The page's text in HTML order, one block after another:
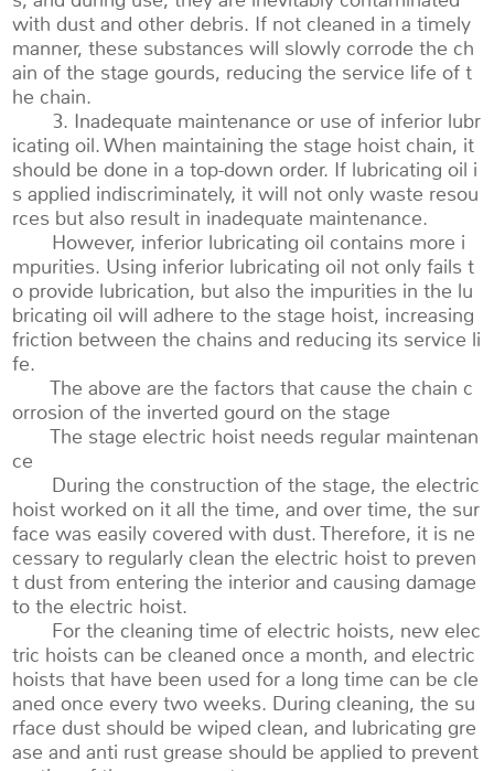
with dust and other debris. If not cleaned in a timely
manner, these substances will slowly corrode the ch
ain of the stage gourds, reducing the service life of t
he chain.
3. Inadequate maintenance or use of inferior lubr
icating oil. When maintaining the stage hoist chain, it
should be done in a top-down order. If lubricating oil i
s applied indiscriminately, it will not only waste resou
rces but also result in inadequate maintenance.
However, inferior lubricating oil contains more i
mpurities. Using inferior lubricating oil not only fails t
o provide lubrication, but also the impurities in the lu
bricating oil will adhere to the stage hoist, increasing
friction between the chains and reducing its service li
fe.
The above are the factors that cause the chain c
orrosion of the inverted gourd on the stage
The stage electric hoist needs regular maintenan
ce
During the construction of the stage, the electric
hoist worked on it all the time, and over time, the sur
face was easily covered with dust. Therefore, it is ne
cessary to regularly clean the electric hoist to preven
t dust from entering the interior and causing damage
to the electric hoist.
For the cleaning time of electric hoists, new elec
tric hoists can be cleaned once a month, and electric
hoists that have been used for a long time can be cle
aned once every two weeks. During cleaning, the su
rface dust should be wiped clean, and lubricating gre
ase and anti rust grease should be applied to prevent